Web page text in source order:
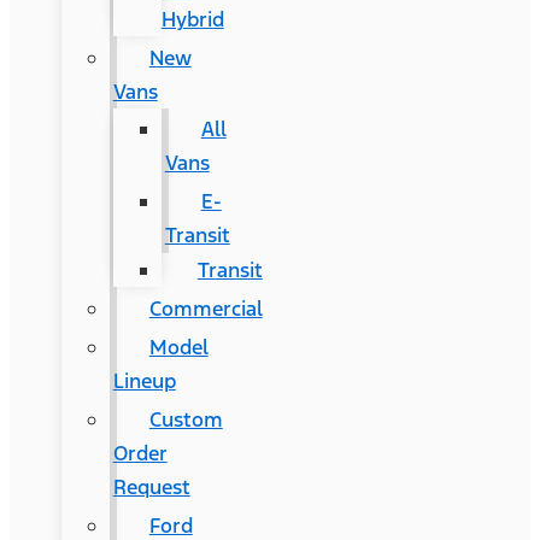
Hybrid
New
Vans
All
Vans
E-
Transit
Transit
Commercial
Model
Lineup
Custom
Order
Request
Ford